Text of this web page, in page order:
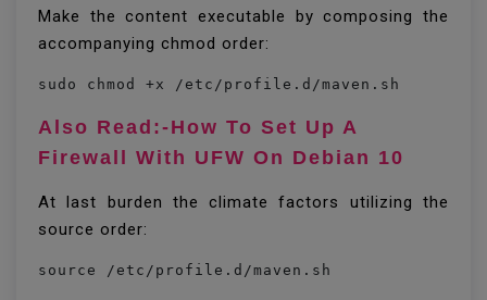
Make the content executable by composing the
accompanying chmod order:
sudo chmod +x /etc/profile.d/maven.sh
Also Read:-How To Set Up A
Firewall With UFW On Debian 10
At last burden the climate factors utilizing the
source order:
source /etc/profile.d/maven.sh